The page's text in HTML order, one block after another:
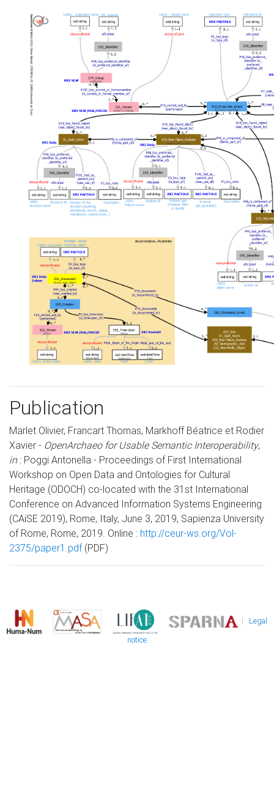
Publication
Marlet Olivier, Francart Thomas, Markhoff Béatrice et Rodier
Xavier - OpenArchaeo for Usable Semantic Interoperability,
in: Poggi Antonella - Proceedings of First International
Workshop on Open Data and Ontologies for Cultural
Heritage (ODOCH) co-located with the 31st International
Conference on Advanced Information Systems Engineering
(CAiSE 2019), Rome, Italy, June 3, 2019, Sapienza University
of Rome, Rome, 2019. Online : http://ceur-ws.org/Vol-
2375/paper1.pdf(PDF)
| Legal
notice